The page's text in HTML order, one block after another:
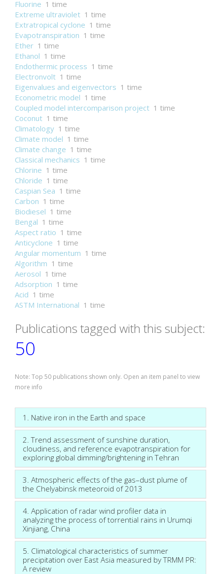
Fluorine 1 time
Extreme ultraviolet 1 time
Extratropical cyclone 1 time
Evapotranspiration 1 time
Ether 1 time
Ethanol 1 time
Endothermic process 1 time
Electronvolt 1 time
Eigenvalues and eigenvectors 1 time
Econometric model 1 time
Coupled model intercomparison project 1 time
Coconut 1 time
Climatology 1 time
Climate model 1 time
Climate change 1 time
Classical mechanics 1 time
Chlorine 1 time
Chloride 1 time
Caspian Sea 1 time
Carbon 1 time
Biodiesel 1 time
Bengal 1 time
Aspect ratio 1 time
Anticyclone 1 time
Angular momentum 1 time
Algorithm 1 time
Aerosol 1 time
Adsorption 1 time
Acid 1 time
ASTM International 1 time
Publications tagged with this subject:
50
Note: Top 50 publications shown only. Open an item panel to view
more info
1. Native iron in the Earth and space
2. Trend assessment of sunshine duration,
cloudiness, and reference evapotranspiration for
exploring global dimming/brightening in Tehran
3. Atmospheric effects of the gas–dust plume of
the Chelyabinsk meteoroid of 2013
4. Application of radar wind profiler data in
analyzing the process of torrential rains in Urumqi
Xinjiang, China
5. Climatological characteristics of summer
precipitation over East Asia measured by TRMM PR:
A review